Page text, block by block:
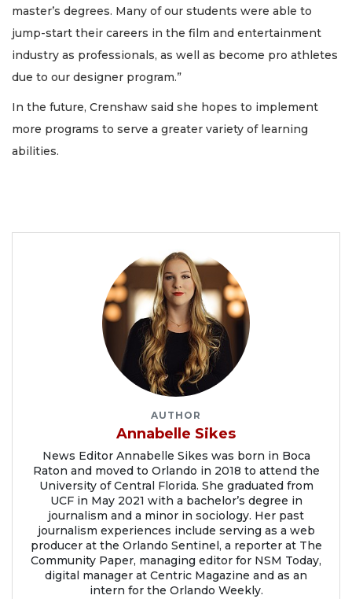
master’s degrees. Many of our students were able to
jump-start their careers in the film and entertainment
industry as professionals, as well as become pro athletes
due to our designer program.”
In the future, Crenshaw said she hopes to implement
more programs to serve a greater variety of learning
abilities.
AUTHOR
Annabelle Sikes
News Editor Annabelle Sikes was born in Boca
Raton and moved to Orlando in 2018 to attend the
University of Central Florida. She graduated from
UCF in May 2021 with a bachelor’s degree in
journalism and a minor in sociology. Her past
journalism experiences include serving as a web
producer at the Orlando Sentinel, a reporter at The
Community Paper, managing editor for NSM Today,
digital manager at Centric Magazine and as an
intern for the Orlando Weekly.